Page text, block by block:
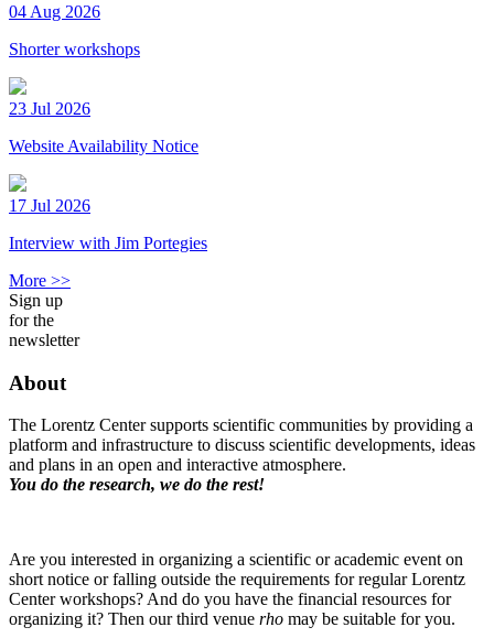
04 Aug 2026
Shorter workshops
23 Jul 2026
Website Availability Notice
17 Jul 2026
Interview with Jim Portegies
More >>
Sign up
for the
newsletter
About
The Lorentz Center supports scientific communities by providing a
platform and infrastructure to discuss scientific developments, ideas
and plans in an open and interactive atmosphere.
You do the research, we do the rest!
Are you interested in organizing a scientific or academic event on
short notice or falling outside the requirements for regular Lorentz
Center workshops? And do you have the financial resources for
organizing it? Then our third venue rho may be suitable for you.